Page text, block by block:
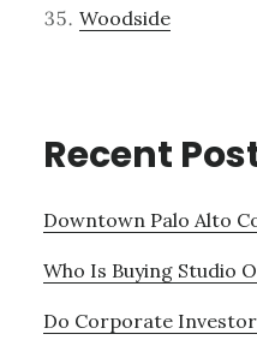
Woodside
Recent
Downtown Palo Alto
Who Is Buying Studio
Do Corporate